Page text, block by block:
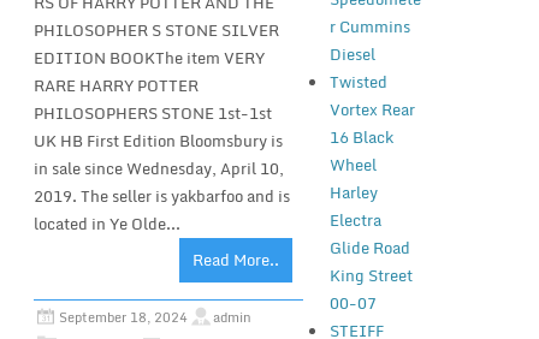
PHILOSOPHER S STONE SILVER
EDITION BOOKThe item VERY
RARE HARRY POTTER
PHILOSOPHERS STONE 1st-1st
UK HB First Edition Bloomsbury is
in sale since Wednesday, April 10,
2019. The seller is yakbarfoo and is
located in Ye Olde...
Read More..
September 18, 2024
admin
r Cummins
Diesel
Twisted
Vortex Rear
16 Black
Wheel
Harley
Electra
Glide Road
King Street
00-07
STEIFF